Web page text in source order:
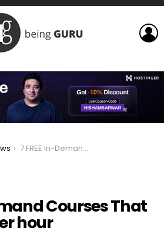
7 FREE In-Demand Courses That Pay US$40 per hour
Courses That
hour